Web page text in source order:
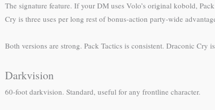
The signature feature. If your DM uses Volo’s original kobold,
Cry is three uses per long rest of bonus-action party-wide
Both versions are strong. Pack Tactics is consistent. Draconic Cry
Darkvision
60-foot darkvision. Standard, useful for any frontline character.